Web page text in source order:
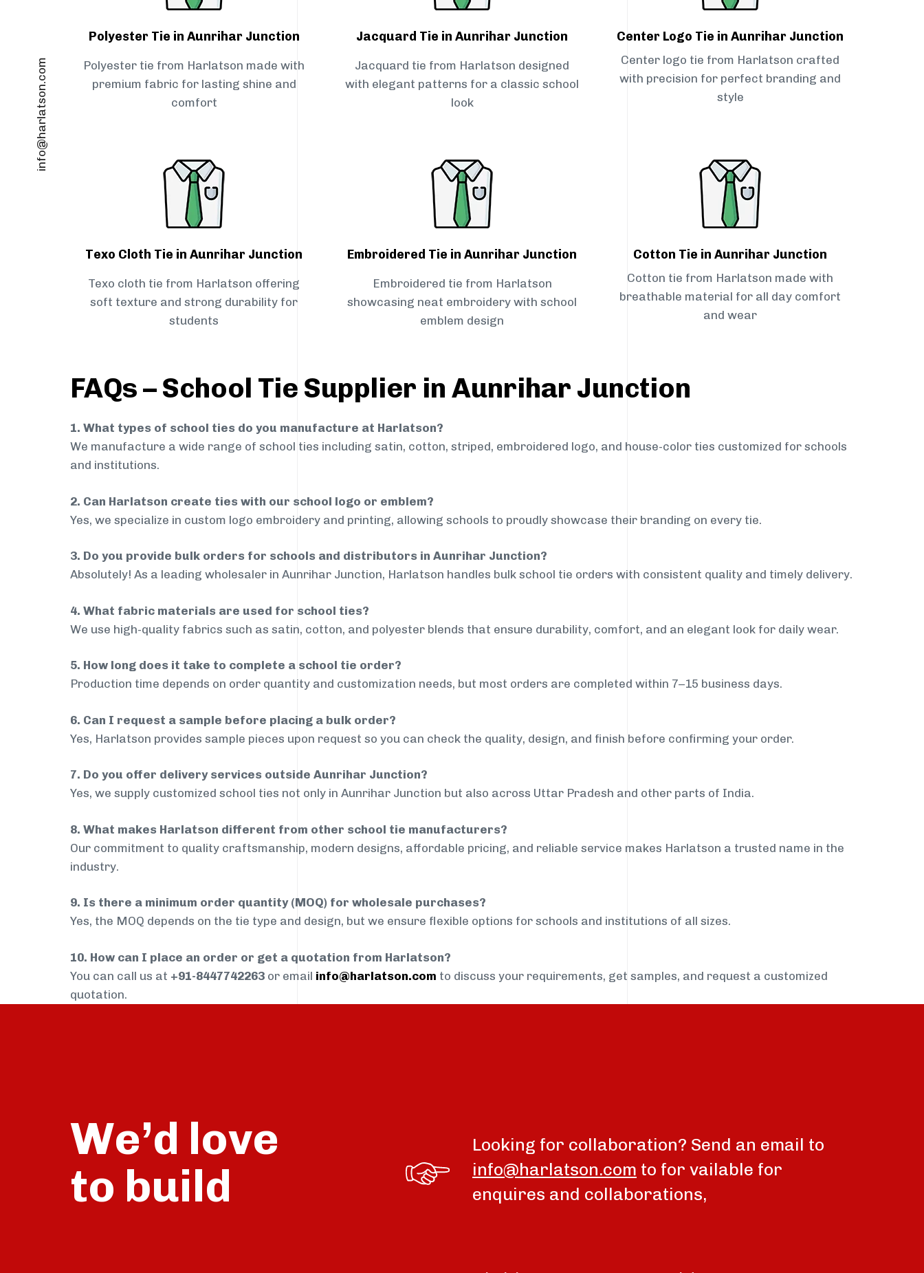
info@harlatson.com
Polyester Tie in Aunrihar Junction
Polyester tie from Harlatson made with
premium fabric for lasting shine and
comfort
Jacquard Tie in Aunrihar Junction
Jacquard tie from Harlatson designed
with elegant patterns for a classic school
look
Center Logo Tie in Aunrihar Junction
Center logo tie from Harlatson crafted
with precision for perfect branding and
style
Texo Cloth Tie in Aunrihar Junction
Texo cloth tie from Harlatson offering
soft texture and strong durability for
students
Embroidered Tie in Aunrihar Junction
Embroidered tie from Harlatson
showcasing neat embroidery with school
emblem design
Cotton Tie in Aunrihar Junction
Cotton tie from Harlatson made with
breathable material for all day comfort
and wear
FAQs – School Tie Supplier in Aunrihar Junction
1. What types of school ties do you manufacture at Harlatson?
We manufacture a wide range of school ties including satin, cotton, striped, embroidered logo, and house-color ties customized for schools
and institutions.
2. Can Harlatson create ties with our school logo or emblem?
Yes, we specialize in custom logo embroidery and printing, allowing schools to proudly showcase their branding on every tie.
3. Do you provide bulk orders for schools and distributors in Aunrihar Junction?
Absolutely! As a leading wholesaler in Aunrihar Junction, Harlatson handles bulk school tie orders with consistent quality and timely delivery.
4. What fabric materials are used for school ties?
We use high-quality fabrics such as satin, cotton, and polyester blends that ensure durability, comfort, and an elegant look for daily wear.
5. How long does it take to complete a school tie order?
Production time depends on order quantity and customization needs, but most orders are completed within 7–15 business days.
6. Can I request a sample before placing a bulk order?
Yes, Harlatson provides sample pieces upon request so you can check the quality, design, and finish before confirming your order.
7. Do you offer delivery services outside Aunrihar Junction?
Yes, we supply customized school ties not only in Aunrihar Junction but also across Uttar Pradesh and other parts of India.
8. What makes Harlatson different from other school tie manufacturers?
Our commitment to quality craftsmanship, modern designs, affordable pricing, and reliable service makes Harlatson a trusted name in the
industry.
9. Is there a minimum order quantity (MOQ) for wholesale purchases?
Yes, the MOQ depends on the tie type and design, but we ensure flexible options for schools and institutions of all sizes.
10. How can I place an order or get a quotation from Harlatson?
You can call us at +91-8447742263 or email info@harlatson.com to discuss your requirements, get samples, and request a customized
quotation.
We’d love
to build
Looking for collaboration? Send an email to
info@harlatson.com to for vailable for
enquires and collaborations,